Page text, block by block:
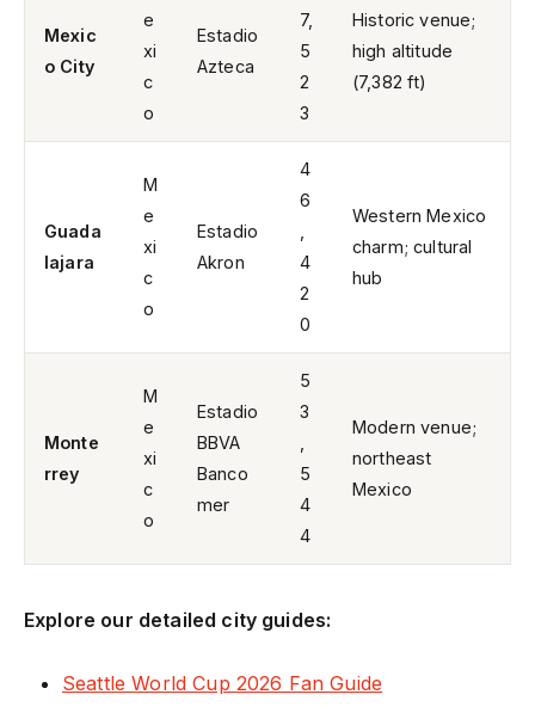
Mexic
o City
e
xi
c
o
Estadio
Azteca
7,
5
2
3
Historic venue;
high altitude
(7,382 ft)
Guada
lajara
M
e
xi
c
o
Estadio
Akron
4
6
4
2
0
Western Mexico
charm; cultural
hub
Monte
rrey
M
e
xi
c
o
Estadio
BBVA
Banco
mer
5
3
5
4
4
Modern venue;
northeast
Mexico
Explore our detailed city guides:
Seattle World Cup 2026 Fan Guide